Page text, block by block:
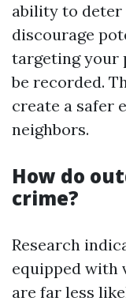
ability to deter
discourage
targeting your
be recorded.
create a safer
neighbors.
How do
crime?
Research
equipped with
are far less